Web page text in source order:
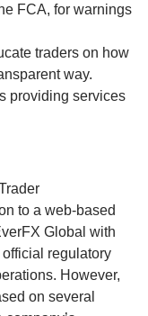
FCA, for warnings
traders on how
way.
providing services
to a web-based
Global with
official regulatory
However,
on several